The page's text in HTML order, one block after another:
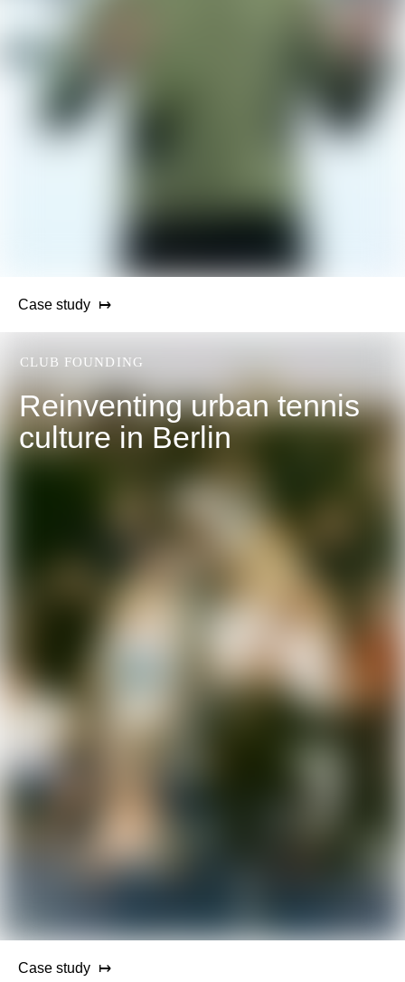
Case study
CLUB FOUNDING
Reinventing urban tennis
culture in Berlin
Case study